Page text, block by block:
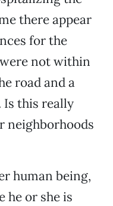
there appear
for the
not within
road and a
this really
neighborhoods
human being,
he or she is